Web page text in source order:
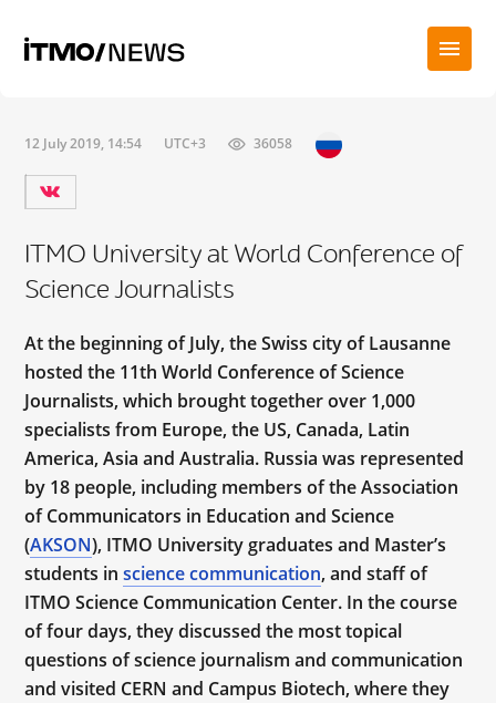
12 July 2019, 14:54 UTC+3 36058
ITMO University at World Conference of
Science Journalists
At the beginning of July, the Swiss city of Lausanne
hosted the 11th World Conference of Science
Journalists, which brought together over 1,000
specialists from Europe, the US, Canada, Latin
America, Asia and Australia. Russia was represented
by 18 people, including members of the Association
of Communicators in Education and Science
(AKSON), ITMO University graduates and Master’s
students inscience communication, and staff of
ITMO Science Communication Center. In the course
of four days, they discussed the most topical
questions of science journalism and communication
and visited CERN and Campus Biotech, where they